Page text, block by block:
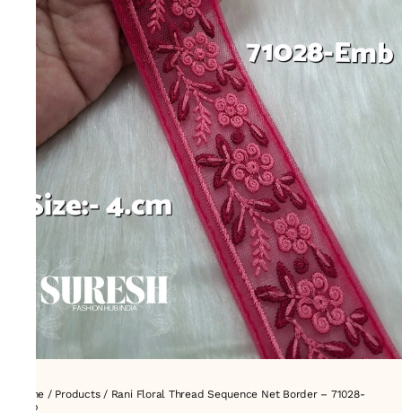
Home / Products/ Rani Floral Thread Sequence Net Border – 71028-
Emb